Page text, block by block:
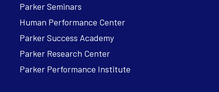
Parker Seminars
Human Performance Center
Parker Success Academy
Parker Research Center
Parker Performance Institute